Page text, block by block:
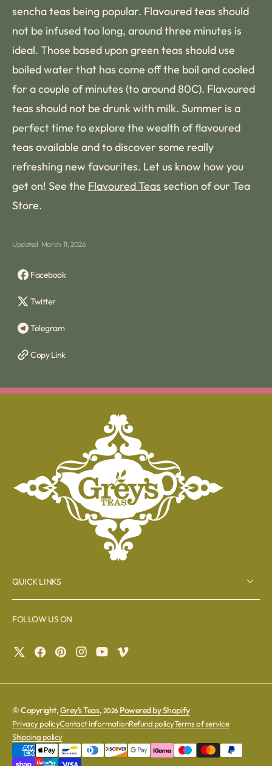
sencha teas being popular. Flavoured teas should
not be infused too long, around three minutes is
ideal. Those based upon green teas should use
boiled water that has come off the boil and cooled
for a couple of minutes (to around 80C). Flavoured
teas should not be drunk with milk. Summer is a
perfect time to explore the wealth of flavoured
teas available and to discover some really
refreshing new favourites. Let us know how you
get on! See the Flavoured Teas section of our Tea
Store.
Updated March 11, 2026
Facebook
Twitter
Telegram
Copy Link
QUICK LINKS
FOLLOW US ON
© Copyright,Grey's Teas, 2026 Powered by Shopify
Privacy policyContact informationRefund policyTerms of service
Shipping policy